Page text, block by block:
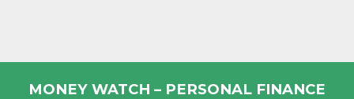
MONEY WATCH – PERSONAL FINANCE